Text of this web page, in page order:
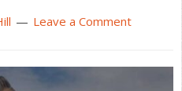
Leave a Comment